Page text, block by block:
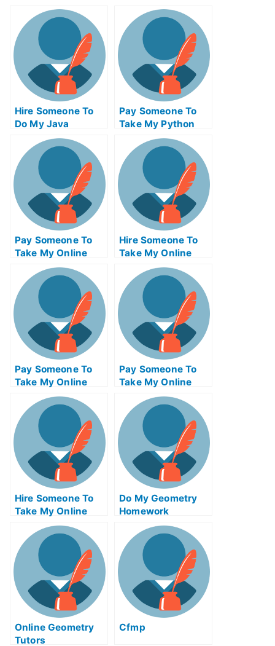
Hire Someone To
Do My Java
Programming Exam
For Me
Pay Someone To
Take My Python
Quiz For Me
Pay Someone To
Take My Online
Philosophy Test
For Me
Hire Someone To
Take My Online
Trigonometry Exam
For Me
Pay Someone To
Take My Online
Communications
Test For Me
Pay Someone To
Take My Online
Actuarial Science
Test For Me
Hire Someone To
Take My Online
Solid Works Exam
For Me
Do My Geometry
Homework
Online Geometry
Tutors
Cfmp